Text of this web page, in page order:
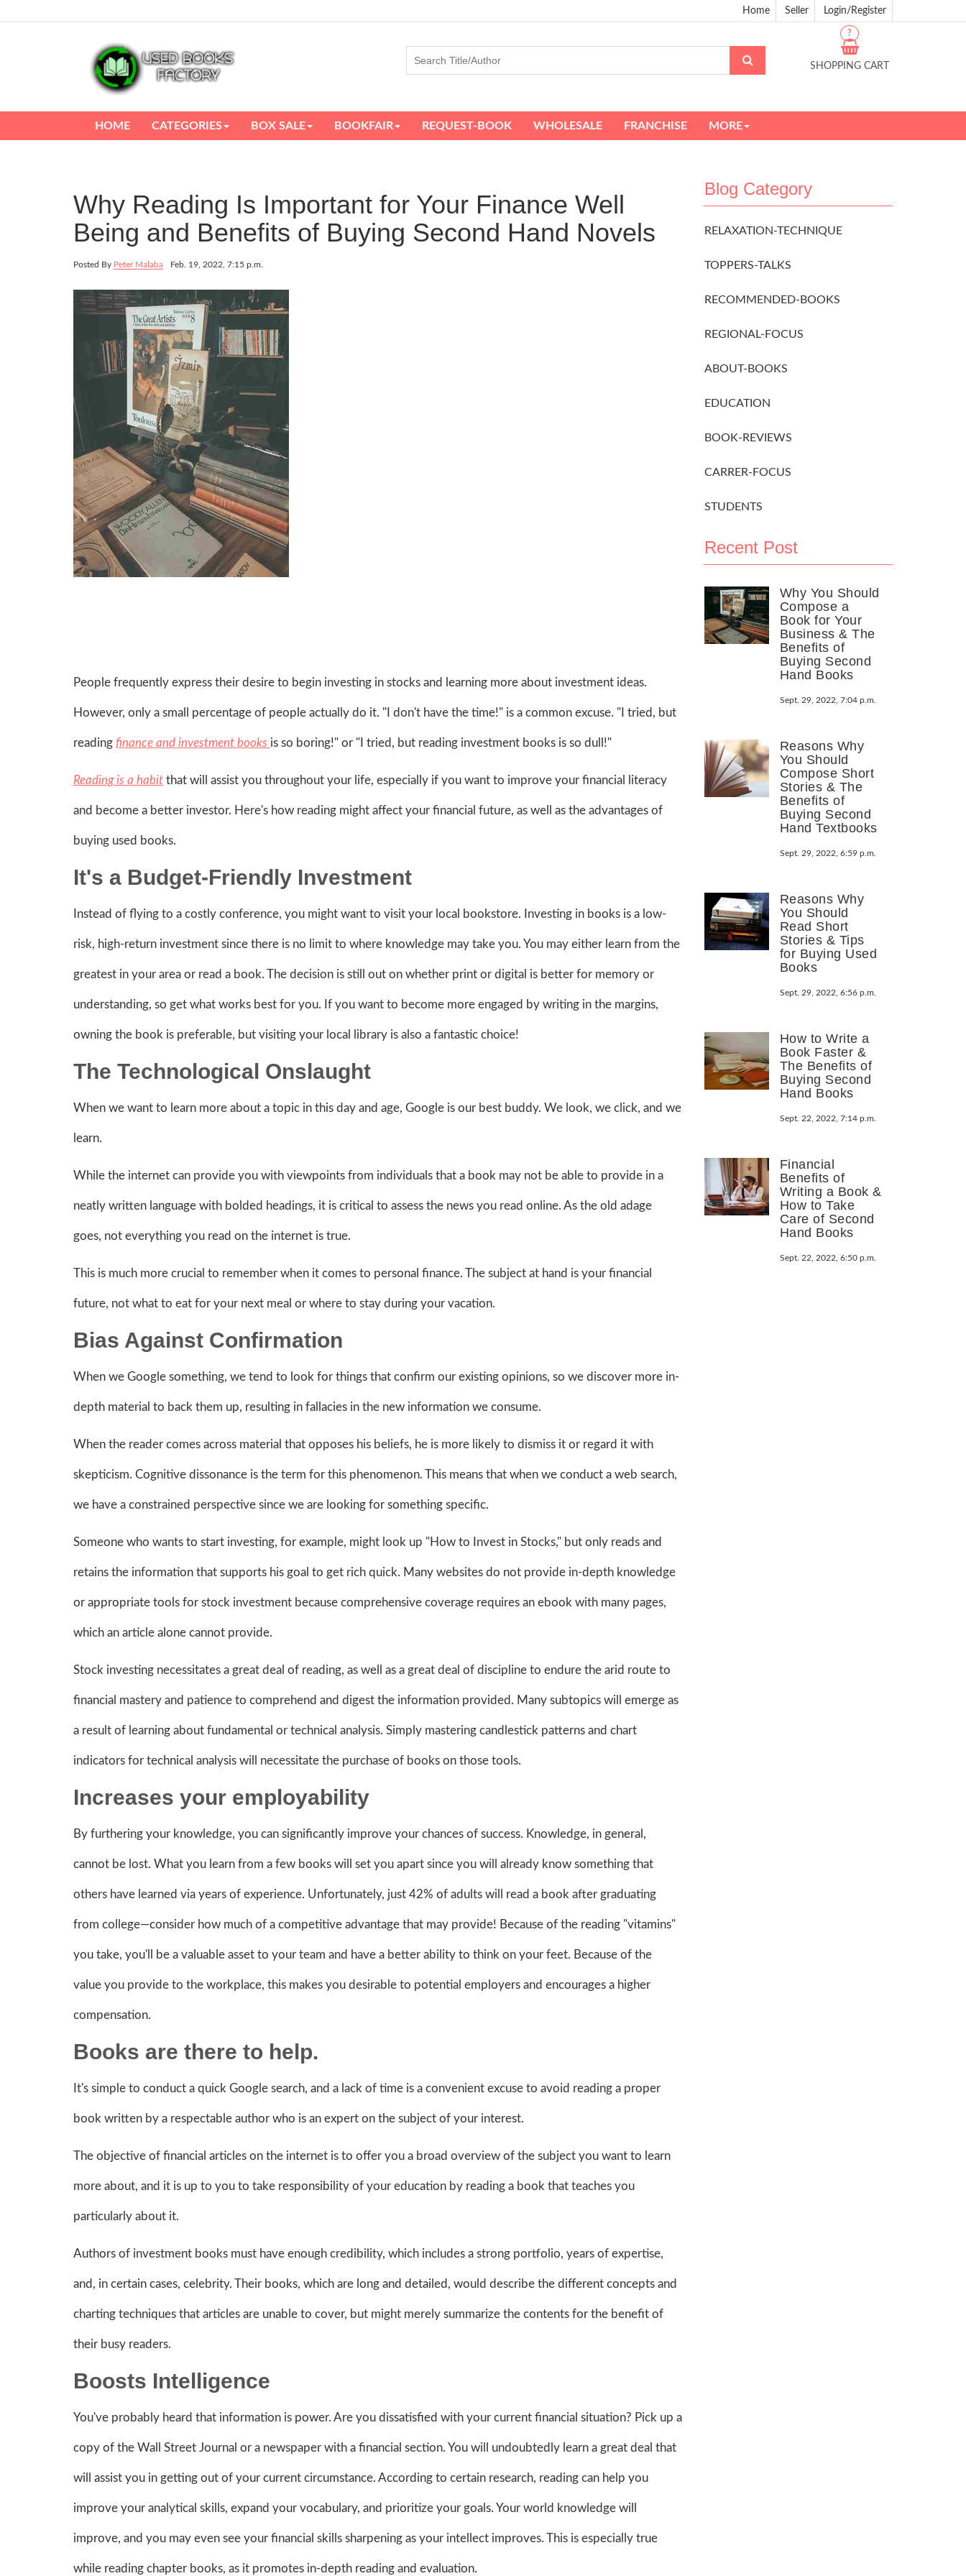
Home Seller Login/Register
SHOPPING CART
?
HOME CATEGORIES BOX SALE BOOKFAIR REQUEST-BOOK WHOLESALE FRANCHISE MORE
Why Reading Is Important for Your Finance Well
Being and Benefits of Buying Second Hand Novels
Posted By Peter Malaba Feb. 19, 2022, 7:15 p.m.
People frequently express their desire to begin investing in stocks and learning more about investment ideas.
However, only a small percentage of people actually do it. "I don't have the time!" is a common excuse. "I tried, but
reading finance and investment books is so boring!" or "I tried, but reading investment books is so dull!"
Reading is a habit that will assist you throughout your life, especially if you want to improve your financial literacy
and become a better investor. Here's how reading might affect your financial future, as well as the advantages of
buying used books.
It's a Budget-Friendly Investment
Instead of flying to a costly conference, you might want to visit your local bookstore. Investing in books is a low-
risk, high-return investment since there is no limit to where knowledge may take you. You may either learn from the
greatest in your area or read a book. The decision is still out on whether print or digital is better for memory or
understanding, so get what works best for you. If you want to become more engaged by writing in the margins,
owning the book is preferable, but visiting your local library is also a fantastic choice!
The Technological Onslaught
When we want to learn more about a topic in this day and age, Google is our best buddy. We look, we click, and we
learn.
While the internet can provide you with viewpoints from individuals that a book may not be able to provide in a
neatly written language with bolded headings, it is critical to assess the news you read online. As the old adage
goes, not everything you read on the internet is true.
This is much more crucial to remember when it comes to personal finance. The subject at hand is your financial
future, not what to eat for your next meal or where to stay during your vacation.
Bias Against Confirmation
When we Google something, we tend to look for things that confirm our existing opinions, so we discover more in-
depth material to back them up, resulting in fallacies in the new information we consume.
When the reader comes across material that opposes his beliefs, he is more likely to dismiss it or regard it with
skepticism. Cognitive dissonance is the term for this phenomenon. This means that when we conduct a web search,
we have a constrained perspective since we are looking for something specific.
Someone who wants to start investing, for example, might look up "How to Invest in Stocks," but only reads and
retains the information that supports his goal to get rich quick. Many websites do not provide in-depth knowledge
or appropriate tools for stock investment because comprehensive coverage requires an ebook with many pages,
which an article alone cannot provide.
Stock investing necessitates a great deal of reading, as well as a great deal of discipline to endure the arid route to
financial mastery and patience to comprehend and digest the information provided. Many subtopics will emerge as
a result of learning about fundamental or technical analysis. Simply mastering candlestick patterns and chart
indicators for technical analysis will necessitate the purchase of books on those tools.
Increases your employability
By furthering your knowledge, you can significantly improve your chances of success. Knowledge, in general,
cannot be lost. What you learn from a few books will set you apart since you will already know something that
others have learned via years of experience. Unfortunately, just 42% of adults will read a book after graduating
from college—consider how much of a competitive advantage that may provide! Because of the reading "vitamins"
you take, you'll be a valuable asset to your team and have a better ability to think on your feet. Because of the
value you provide to the workplace, this makes you desirable to potential employers and encourages a higher
compensation.
Books are there to help.
It's simple to conduct a quick Google search, and a lack of time is a convenient excuse to avoid reading a proper
book written by a respectable author who is an expert on the subject of your interest.
The objective of financial articles on the internet is to offer you a broad overview of the subject you want to learn
more about, and it is up to you to take responsibility of your education by reading a book that teaches you
particularly about it.
Authors of investment books must have enough credibility, which includes a strong portfolio, years of expertise,
and, in certain cases, celebrity. Their books, which are long and detailed, would describe the different concepts and
charting techniques that articles are unable to cover, but might merely summarize the contents for the benefit of
their busy readers.
Boosts Intelligence
You've probably heard that information is power. Are you dissatisfied with your current financial situation? Pick up a
copy of the Wall Street Journal or a newspaper with a financial section. You will undoubtedly learn a great deal that
will assist you in getting out of your current circumstance. According to certain research, reading can help you
improve your analytical skills, expand your vocabulary, and prioritize your goals. Your world knowledge will
improve, and you may even see your financial skills sharpening as your intellect improves. This is especially true
while reading chapter books, as it promotes in-depth reading and evaluation.
Blog Category
RELAXATION-TECHNIQUE
TOPPERS-TALKS
RECOMMENDED-BOOKS
REGIONAL-FOCUS
ABOUT-BOOKS
EDUCATION
BOOK-REVIEWS
CARRER-FOCUS
STUDENTS
Recent Post
Why You Should
Compose a
Book for Your
Business & The
Benefits of
Buying Second
Hand Books
Sept. 29, 2022, 7:04 p.m.
Reasons Why
You Should
Compose Short
Stories & The
Benefits of
Buying Second
Hand Textbooks
Sept. 29, 2022, 6:59 p.m.
Reasons Why
You Should
Read Short
Stories & Tips
for Buying Used
Books
Sept. 29, 2022, 6:56 p.m.
How to Write a
Book Faster &
The Benefits of
Buying Second
Hand Books
Sept. 22, 2022, 7:14 p.m.
Financial
Benefits of
Writing a Book &
How to Take
Care of Second
Hand Books
Sept. 22, 2022, 6:50 p.m.